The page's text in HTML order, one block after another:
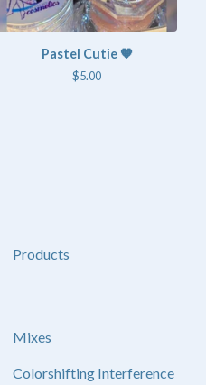
Pastel Cutie 🧡
$5.00
Products
Mixes
Colorshifting Interference